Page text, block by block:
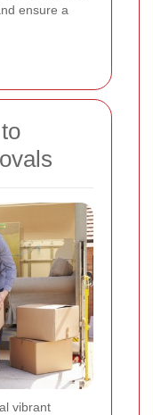
ensure a
vibrant